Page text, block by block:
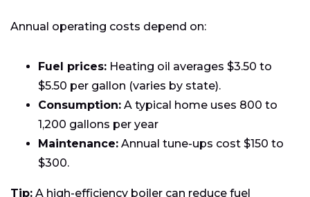
Annual operating costs depend on:
Fuel prices: Heating oil averages $3.50 to
$5.50 per gallon (varies by state).
Consumption: A typical home uses 800 to
1,200 gallons per year
Maintenance: Annual tune-ups cost $150 to
$300.
Tip: A high-efficiency boiler can reduce fuel